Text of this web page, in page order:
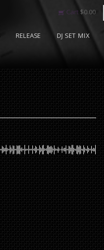
Cart $0.00
RELEASE DJ SET MIX